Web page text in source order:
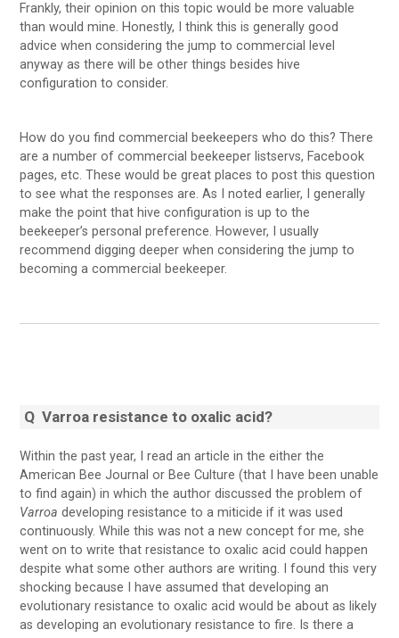
Frankly, their opinion on this topic would be more valuable
than would mine. Honestly, I think this is generally good
advice when considering the jump to commercial level
anyway as there will be other things besides hive
configuration to consider.
How do you find commercial beekeepers who do this? There
are a number of commercial beekeeper listservs, Facebook
pages, etc. These would be great places to post this question
to see what the responses are. As I noted earlier, I generally
make the point that hive configuration is up to the
beekeeper’s personal preference. However, I usually
recommend digging deeper when considering the jump to
becoming a commercial beekeeper.
QVarroa resistance to oxalic acid?
Within the past year, I read an article in the either the
American Bee Journal or Bee Culture (that I have been unable
to find again) in which the author discussed the problem of
Varroa developing resistance to a miticide if it was used
continuously. While this was not a new concept for me, she
went on to write that resistance to oxalic acid could happen
despite what some other authors are writing. I found this very
shocking because I have assumed that developing an
evolutionary resistance to oxalic acid would be about as likely
as developing an evolutionary resistance to fire. Is there a